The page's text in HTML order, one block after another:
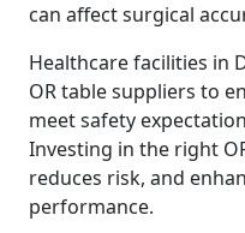
can affect surgical
Healthcare facilities in
OR table suppliers to
meet safety
Investing in the right
reduces risk, and
performance.